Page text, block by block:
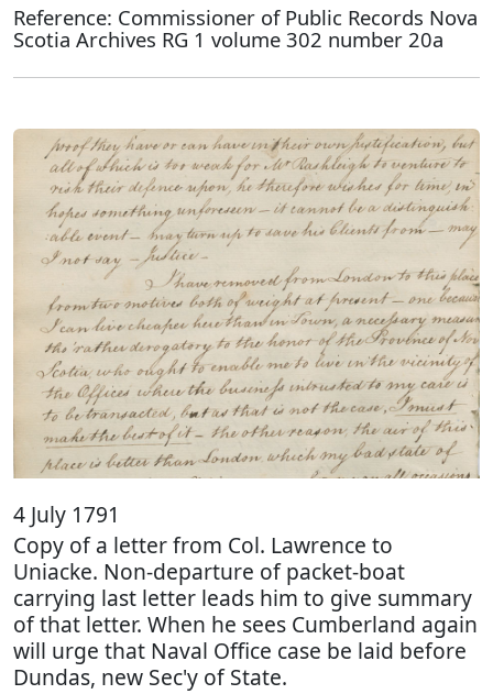
Reference: Commissioner of Public Records Nova
Scotia Archives RG 1 volume 302 number 20a
4 July 1791
Copy of a letter from Col. Lawrence to
Uniacke. Non-departure of packet-boat
carrying last letter leads him to give summary
of that letter. When he sees Cumberland again
will urge that Naval Office case be laid before
Dundas, new Sec'y of State.